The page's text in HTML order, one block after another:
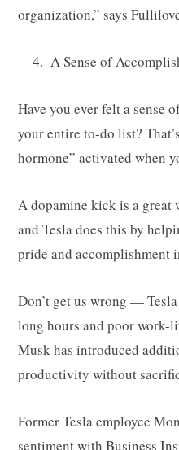
organization,” says
A Sense of
Have you ever felt a sense
your entire to-do list?
hormone” activated when
A dopamine kick is a great
and Tesla does this by
pride and accomplishment
Don’t get us wrong —
long hours and poor work-
Musk has introduced
productivity without
Former Tesla employee
sentiment with Business